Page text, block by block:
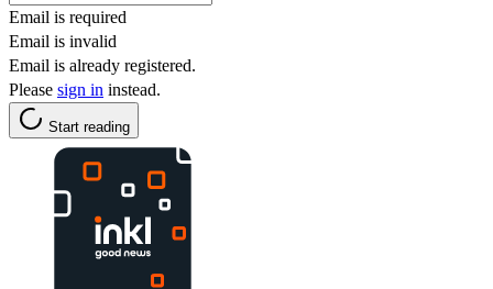
Email is required
Email is invalid
Email is already registered.
Please sign in instead.
Start reading